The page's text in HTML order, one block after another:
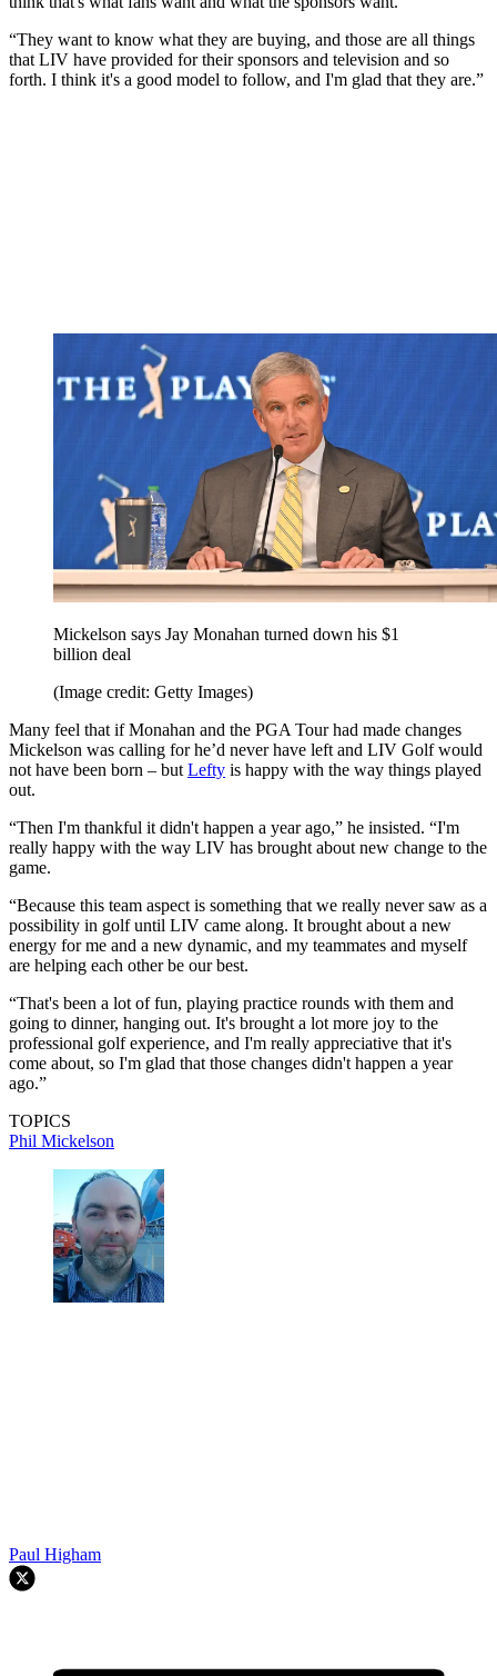
“They want to know what they are buying, and those are all things
that LIV have provided for their sponsors and television and so
forth. I think it's a good model to follow, and I'm glad that they are.”
Mickelson says Jay Monahan turned down his $1
billion deal
(Image credit: Getty Images)
Many feel that if Monahan and the PGA Tour had made changes
Mickelson was calling for he’d never have left and LIV Golf would
not have been born – but Lefty is happy with the way things played
out.
“Then I'm thankful it didn't happen a year ago,” he insisted. “I'm
really happy with the way LIV has brought about new change to the
game.
“Because this team aspect is something that we really never saw as a
possibility in golf until LIV came along. It brought about a new
energy for me and a new dynamic, and my teammates and myself
are helping each other be our best.
“That's been a lot of fun, playing practice rounds with them and
going to dinner, hanging out. It's brought a lot more joy to the
professional golf experience, and I'm really appreciative that it's
come about, so I'm glad that those changes didn't happen a year
ago.”
TOPICS
Phil Mickelson
Paul Higham